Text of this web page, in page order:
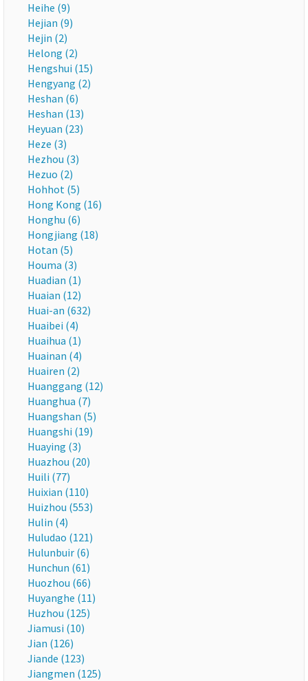
Heihe (9)
Hejian (9)
Hejin (2)
Helong (2)
Hengshui (15)
Hengyang (2)
Heshan (6)
Heshan (13)
Heyuan (23)
Heze (3)
Hezhou (3)
Hezuo (2)
Hohhot (5)
Hong Kong (16)
Honghu (6)
Hongjiang (18)
Hotan (5)
Houma (3)
Huadian (1)
Huaian (12)
Huai-an (632)
Huaibei (4)
Huaihua (1)
Huainan (4)
Huairen (2)
Huanggang (12)
Huanghua (7)
Huangshan (5)
Huangshi (19)
Huaying (3)
Huazhou (20)
Huili (77)
Huixian (110)
Huizhou (553)
Hulin (4)
Huludao (121)
Hulunbuir (6)
Hunchun (61)
Huozhou (66)
Huyanghe (11)
Huzhou (125)
Jiamusi (10)
Jian (126)
Jiande (123)
Jiangmen (125)